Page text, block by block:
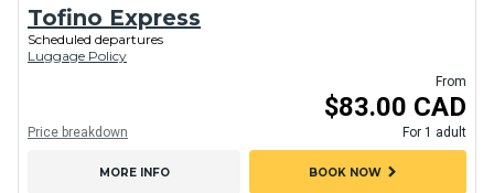
Tofino Express
Scheduled departures
Luggage Policy
From
$83.00 CAD
For 1 adult
Price breakdown
MORE INFO BOOK NOWchevron_right